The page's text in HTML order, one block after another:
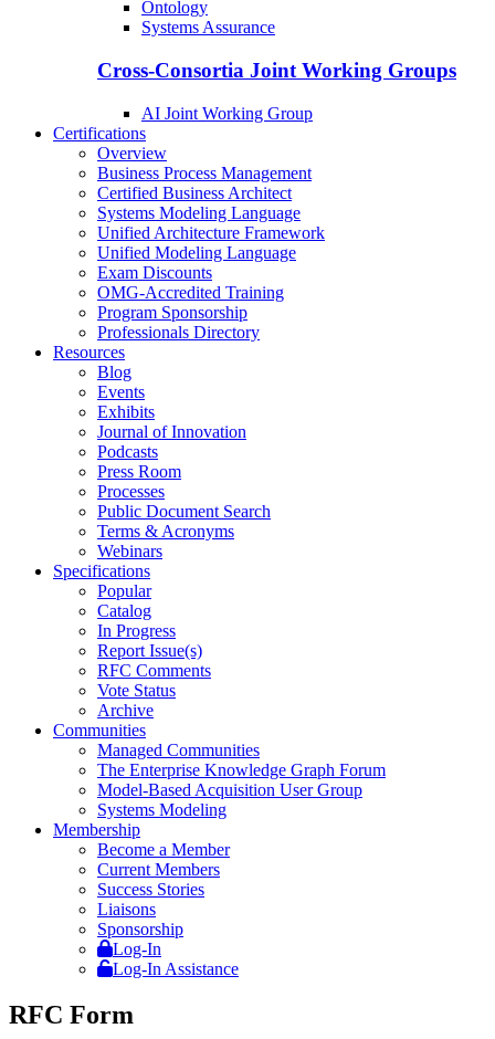
Ontology
Systems Assurance
Cross-Consortia Joint Working Groups
AI Joint Working Group
Certifications
Overview
Business Process Management
Certified Business Architect
Systems Modeling Language
Unified Architecture Framework
Unified Modeling Language
Exam Discounts
OMG-Accredited Training
Program Sponsorship
Professionals Directory
Resources
Blog
Events
Exhibits
Journal of Innovation
Podcasts
Press Room
Processes
Public Document Search
Terms & Acronyms
Webinars
Specifications
Popular
Catalog
In Progress
Report Issue(s)
RFC Comments
Vote Status
Archive
Communities
Managed Communities
The Enterprise Knowledge Graph Forum
Model-Based Acquisition User Group
Systems Modeling
Membership
Become a Member
Current Members
Success Stories
Liaisons
Sponsorship
Log-In
Log-In Assistance
RFC Form